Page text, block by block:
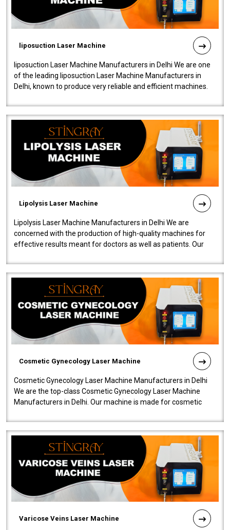
liposuction Laser Machine
liposuction Laser Machine Manufacturers in Delhi We are one
of the leading liposuction Laser Machine Manufacturers in
Delhi, known to produce very reliable and efficient machines.
Lipolysis Laser Machine
Lipolysis Laser Machine Manufacturers in Delhi We are
concerned with the production of high-quality machines for
effective results meant for doctors as well as patients. Our
Cosmetic Gynecology Laser Machine
Cosmetic Gynecology Laser Machine Manufacturers in Delhi
We are the top-class Cosmetic Gynecology Laser Machine
Manufacturers in Delhi. Our machine is made for cosmetic
Varicose Veins Laser Machine